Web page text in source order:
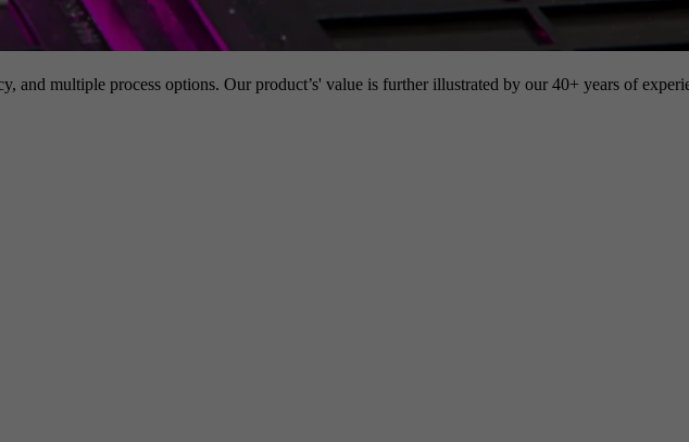
multiple process options. Our product’s' value is further illustrated by our 40+ years of